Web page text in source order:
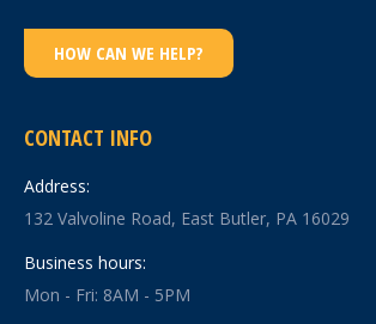
HOW CAN WE HELP?
CONTACT INFO
Address:
132 Valvoline Road, East Butler, PA 16029
Business hours:
Mon - Fri: 8AM - 5PM